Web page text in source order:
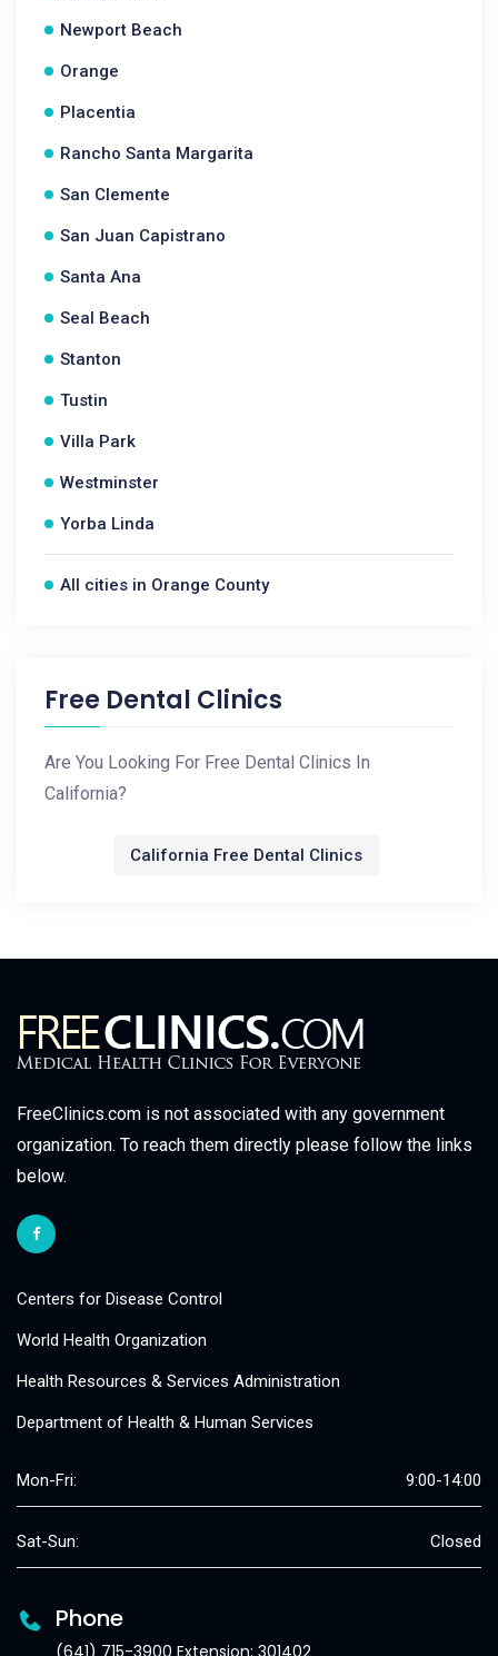
Newport Beach
Orange
Placentia
Rancho Santa Margarita
San Clemente
San Juan Capistrano
Santa Ana
Seal Beach
Stanton
Tustin
Villa Park
Westminster
Yorba Linda
All cities in Orange County
Free Dental Clinics
Are You Looking For Free Dental Clinics In
California?
California Free Dental Clinics
FreeClinics.com is not associated with any government
organization. To reach them directly please follow the links
below.
Centers for Disease Control
World Health Organization
Health Resources & Services Administration
Department of Health & Human Services
Mon-Fri: 9:00-14:00
Sat-Sun: Closed
Phone
(641) 715-3900 Extension: 301402